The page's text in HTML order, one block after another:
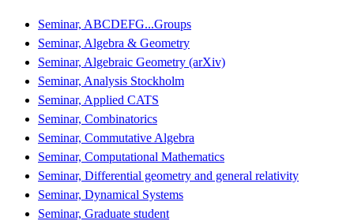
Seminar, ABCDEFG...Groups
Seminar, Algebra & Geometry
Seminar, Algebraic Geometry (arXiv)
Seminar, Analysis Stockholm
Seminar, Applied CATS
Seminar, Combinatorics
Seminar, Commutative Algebra
Seminar, Computational Mathematics
Seminar, Differential geometry and general relativity
Seminar, Dynamical Systems
Seminar, Graduate student